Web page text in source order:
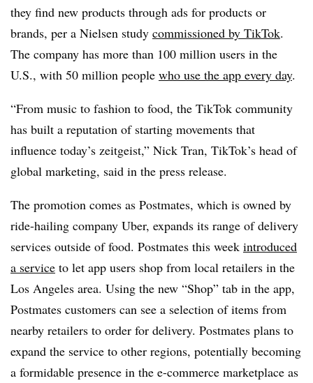
they find new products through ads for products or
brands, per a Nielsen study commissioned by TikTok.
The company has more than 100 million users in the
U.S., with 50 million people who use the app every day.
“From music to fashion to food, the TikTok community
has built a reputation of starting movements that
influence today’s zeitgeist,” Nick Tran, TikTok’s head of
global marketing, said in the press release.
The promotion comes as Postmates, which is owned by
ride-hailing company Uber, expands its range of delivery
services outside of food. Postmates this week introduced
a service to let app users shop from local retailers in the
Los Angeles area. Using the new “Shop” tab in the app,
Postmates customers can see a selection of items from
nearby retailers to order for delivery. Postmates plans to
expand the service to other regions, potentially becoming
a formidable presence in the e-commerce marketplace as